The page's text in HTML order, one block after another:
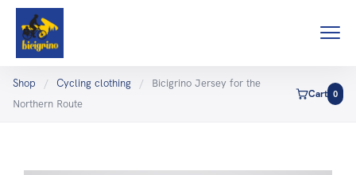
Shop / Cycling clothing /
Bicigrino Jersey for the
Northern Route
Cart 0